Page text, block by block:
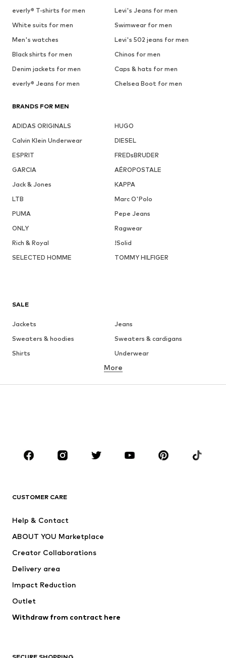
everly® T-shirts for men
Levi's Jeans for men
White suits for men
Swimwear for men
Men's watches
Levi's 502 jeans for men
Black shirts for men
Chinos for men
Denim jackets for men
Caps & hats for men
everly® Jeans for men
Chelsea Boot for men
BRANDS FOR MEN
ADIDAS ORIGINALS
HUGO
Calvin Klein Underwear
DIESEL
ESPRIT
FREDsBRUDER
GARCIA
AÉROPOSTALE
Jack & Jones
KAPPA
LTB
Marc O'Polo
PUMA
Pepe Jeans
ONLY
Ragwear
Rich & Royal
!Solid
SELECTED HOMME
TOMMY HILFIGER
SALE
Jackets
Jeans
Sweaters & hoodies
Sweaters & cardigans
Shirts
Underwear
Button-up shirts
CLOTHING
Jackets
Underwear
Suits & jackets
Swimwear
Occasions
Upcycling
More
CUSTOMER CARE
Help & Contact
ABOUT YOU Marketplace
Creator Collaborations
Delivery area
Impact Reduction
Outlet
Withdraw from contract here